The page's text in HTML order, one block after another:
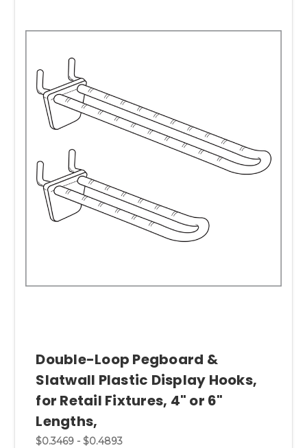
Double-Loop Pegboard &
Slatwall Plastic Display Hooks,
for Retail Fixtures, 4" or 6"
Lengths,
$0.3469 - $0.4893